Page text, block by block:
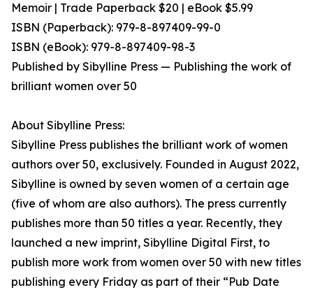
Memoir | Trade Paperback $20 | eBook $5.99
ISBN (Paperback): 979-8-897409-99-0
ISBN (eBook): 979-8-897409-98-3
Published by Sibylline Press — Publishing the work of
brilliant women over 50
About Sibylline Press:
Sibylline Press publishes the brilliant work of women
authors over 50, exclusively. Founded in August 2022,
Sibylline is owned by seven women of a certain age
(five of whom are also authors). The press currently
publishes more than 50 titles a year. Recently, they
launched a new imprint, Sibylline Digital First, to
publish more work from women over 50 with new titles
publishing every Friday as part of their “Pub Date